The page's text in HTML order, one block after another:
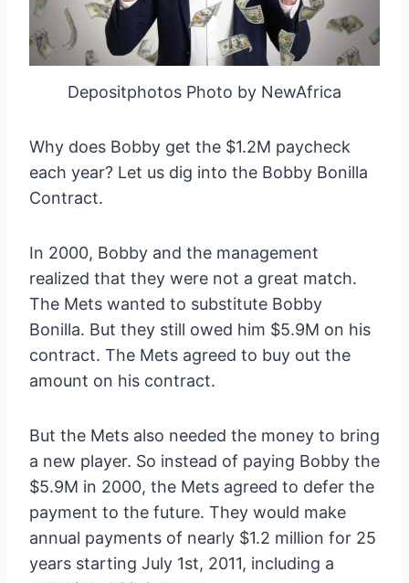
Depositphotos Photo by NewAfrica
Why does Bobby get the $1.2M paycheck
each year? Let us dig into the Bobby Bonilla
Contract.
In 2000, Bobby and the management
realized that they were not a great match.
The Mets wanted to substitute Bobby
Bonilla. But they still owed him $5.9M on his
contract. The Mets agreed to buy out the
amount on his contract.
But the Mets also needed the money to bring
a new player. So instead of paying Bobby the
$5.9M in 2000, the Mets agreed to defer the
payment to the future. They would make
annual payments of nearly $1.2 million for 25
years starting July 1st, 2011, including a